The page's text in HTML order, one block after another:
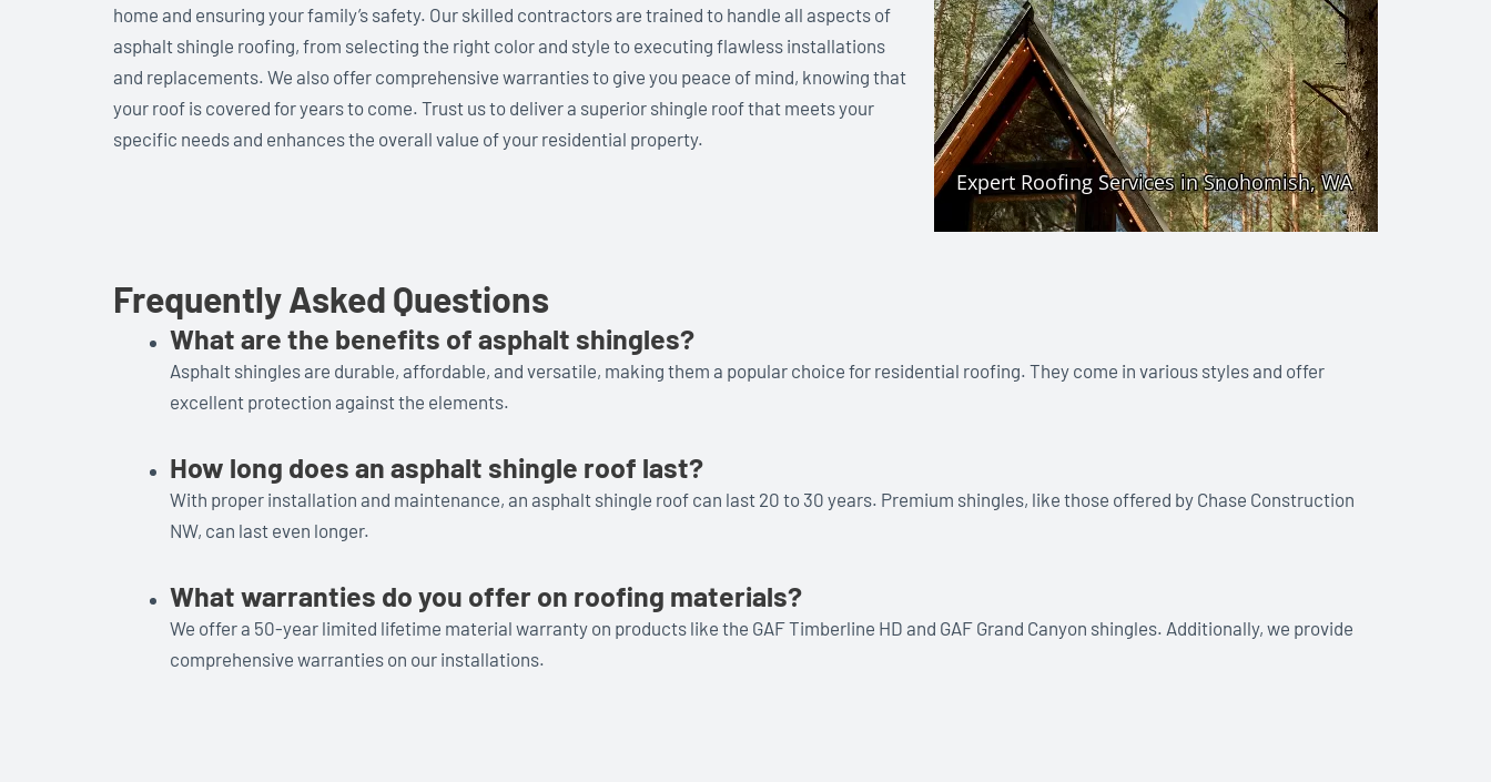
home and ensuring your family’s safety. Our skilled contractors are trained to handle all aspects of
asphalt shingle roofing, from selecting the right color and style to executing flawless installations
and replacements. We also offer comprehensive warranties to give you peace of mind, knowing that
your roof is covered for years to come. Trust us to deliver a superior shingle roof that meets your
specific needs and enhances the overall value of your residential property.
Frequently Asked Questions
What are the benefits of asphalt shingles?
Asphalt shingles are durable, affordable, and versatile, making them a popular choice for residential roofing. They come in various styles and offer
excellent protection against the elements.
How long does an asphalt shingle roof last?
With proper installation and maintenance, an asphalt shingle roof can last 20 to 30 years. Premium shingles, like those offered by Chase Construction
NW, can last even longer.
What warranties do you offer on roofing materials?
We offer a 50-year limited lifetime material warranty on products like the GAF Timberline HD and GAF Grand Canyon shingles. Additionally, we provide
comprehensive warranties on our installations.